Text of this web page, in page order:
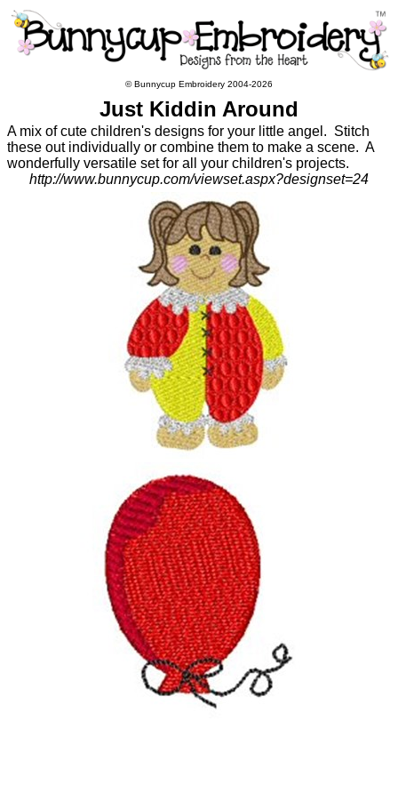
© Bunnycup Embroidery 2004-2026
Just Kiddin Around
A mix of cute children's designs for your little angel. Stitch
these out individually or combine them to make a scene. A
wonderfully versatile set for all your children's projects.
http://www.bunnycup.com/viewset.aspx?designset=24